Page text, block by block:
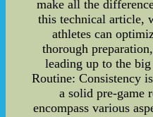
make all the
this technical article,
athletes can
thorough
leading up to the
Routine: Consistency
a solid pre-game
encompass various